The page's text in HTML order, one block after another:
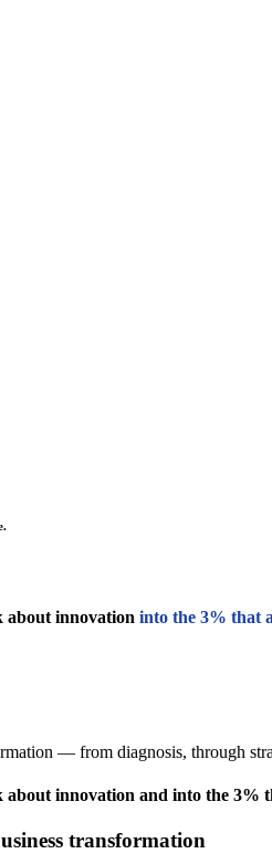
about innovation into the 3% that
— from diagnosis, through
innovation and into the
transformation